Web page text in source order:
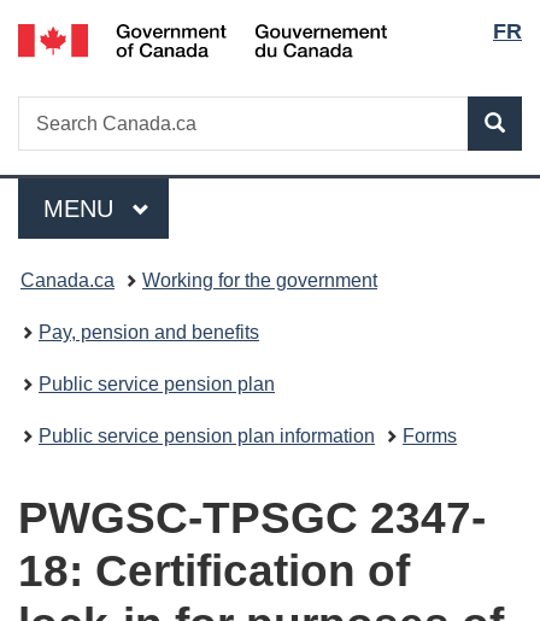
Skip
to
Skip
to
Switch
to
FR
Search
Menu
MAIN
MENU
You
are
here:
Canada.ca Working for the government
Pay, pension and benefits
Public service pension plan
Public service pension plan information Forms
PWGSC-TPSGC 2347-
18: Certification of